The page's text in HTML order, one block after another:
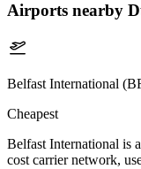
Airports nearby
Belfast International
Cheapest
Belfast International is
cost carrier network,